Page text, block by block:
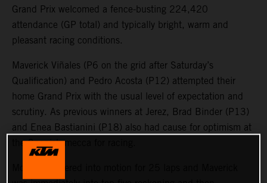
Grand Prix welcomed a fence-busting 224,420
attendance (GP total) and typically bright, warm and
pleasant racing conditions.
Maverick Viñales (P6 on the grid after Saturday’s
Qualification) and Pedro Acosta (P12) attempted their
home Grand Prix with the usual level of expectation and
scrutiny. As previous winners at Jerez, Brad Binder (P13)
and Enea Bastianini (P18) also had cause for optimism at
the Spanish mecca for racing.